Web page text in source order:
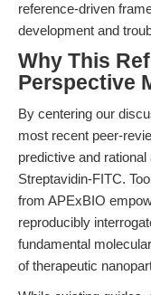
reference-driven
development and
Why This
Perspective
By centering our
most recent peer-
predictive and
Streptavidin-FITC.
from APExBIO
reproducibly
fundamental
of therapeutic